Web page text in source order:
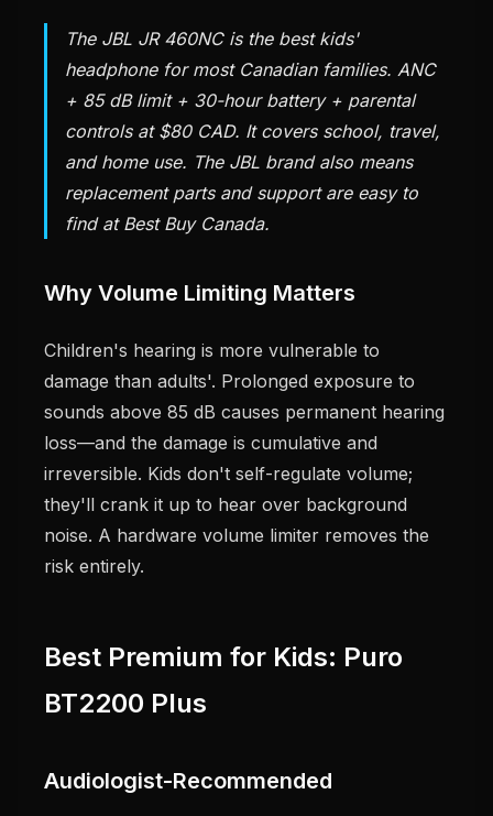
The JBL JR 460NC is the best kids'
headphone for most Canadian families. ANC
+ 85 dB limit + 30-hour battery + parental
controls at $80 CAD. It covers school, travel,
and home use. The JBL brand also means
replacement parts and support are easy to
find at Best Buy Canada.
Why Volume Limiting Matters
Children's hearing is more vulnerable to
damage than adults'. Prolonged exposure to
sounds above 85 dB causes permanent hearing
loss—and the damage is cumulative and
irreversible. Kids don't self-regulate volume;
they'll crank it up to hear over background
noise. A hardware volume limiter removes the
risk entirely.
Best Premium for Kids: Puro
BT2200 Plus
Audiologist-Recommended